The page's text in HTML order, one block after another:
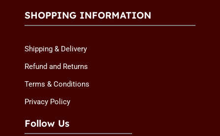
SHOPPING INFORMATION
Shipping & Delivery
Refund and Returns
Terms & Conditions
Privacy Policy
Follow Us